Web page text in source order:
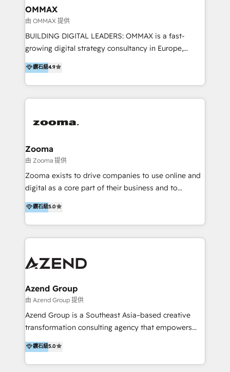
creation. We were China's first HubSpot Partner in
2013. Since then, we've become the most awarded
partner in Asia and have won ten IMPACT awards for
Integrations, Platform Excellence, Website Design,
Onboarding Accredited. We primarily serve medium
to large enterprises in healthcare, insurance,
OMMAX
由 OMMAX 提供
BUILDING DIGITAL LEADERS: OMMAX is a fast-
growing digital strategy consultancy in Europe,
specializing in transaction advisory, strategy and
end-to-end execution of digital initiatives. Our
mission is to build digital leaders in Europe with the
overall objective of driving innovation and
last 10 years, we have realized 200+ M&A deals with
creation projects in 7 industries for leading private
equity firms in the areas of strategy, digital
operational excellence, advanced data strategy and
analytics, tech and automation. As a front-runner for
end execution, we are the leading consultancy within
the European Private Equity sphere, specialized as
鑽石級4.9
Zooma
由 Zooma 提供
Zooma exists to drive companies to use online and
digital as a core part of their business and to
achieve desired business results using the inbound
methodology. Zooma guides clients to digital and
online leadership in their respective industries
through enlightenment and implementation of
are international and global B2B companies.
鑽石級5.0
Azend Group
由 Azend Group 提供
Azend Group is a Southeast Asia–based creative
transformation consulting agency that empowers
vision-led brands and businesses to ascend for
better change. With three specialist agencies merged
under one roof, we blend strategic insight, creative
鑽石級5.0